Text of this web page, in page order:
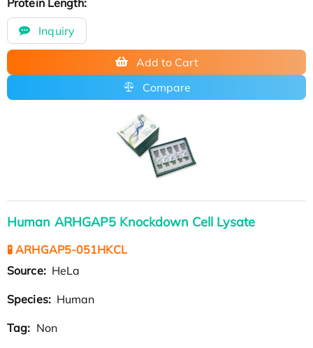
Inquiry
Add to Cart
Compare
Human ARHGAP5 Knockdown Cell Lysate
🧪 ARHGAP5-051HKCL
Source: HeLa
Species: Human
Tag: Non